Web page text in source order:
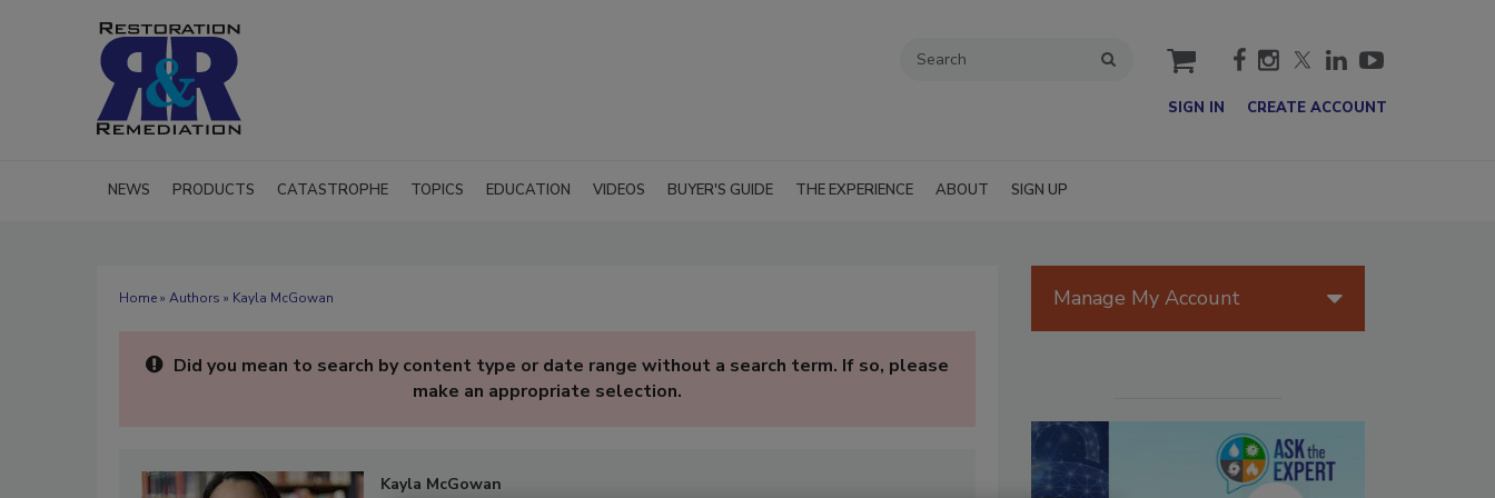
cart
SIGN IN CREATE ACCOUNT
NEWS PRODUCTS CATASTROPHE TOPICS EDUCATION VIDEOS BUYER'S GUIDE THE EXPERIENCE ABOUT SIGN UP
Home» Authors » Kayla McGowan
Did you mean to search by content type or date range without a search term. If so, please
make an appropriate selection.
Kayla McGowan
Manage My Account